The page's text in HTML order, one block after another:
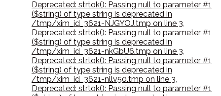
Deprecated: strtok(): Passing null to parameter #1
($string) of type string is deprecated in
/tmp/xim_id_3621-NJGYOJ.tmp on line 3,
Deprecated: strtok(): Passing null to parameter #1
($string) of type string is deprecated in
/tmp/xim_id_3621-nkGbU6.tmp on line 3,
Deprecated: strtok(): Passing null to parameter #1
($string) of type string is deprecated in
/tmp/xim_id_3621-nllv50.tmp on line 3,
Deprecated: strtok(): Passing null to parameter #1